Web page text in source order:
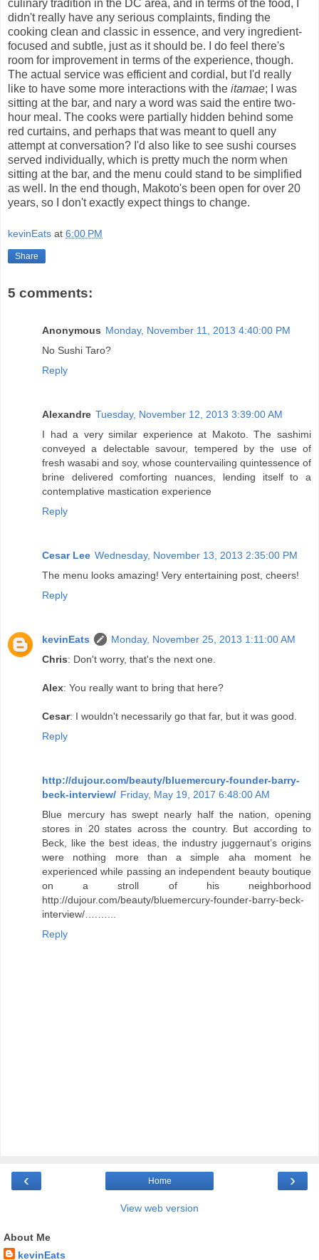
culinary tradition in the DC area, and in terms of the food, I
didn't really have any serious complaints, finding the
cooking clean and classic in essence, and very ingredient-
focused and subtle, just as it should be. I do feel there's
room for improvement in terms of the experience, though.
The actual service was efficient and cordial, but I'd really
like to have some more interactions with the itamae; I was
sitting at the bar, and nary a word was said the entire two-
hour meal. The cooks were partially hidden behind some
red curtains, and perhaps that was meant to quell any
attempt at conversation? I'd also like to see sushi courses
served individually, which is pretty much the norm when
sitting at the bar, and the menu could stand to be simplified
as well. In the end though, Makoto's been open for over 20
years, so I don't exactly expect things to change.
kevinEats at 6:00 PM
Share
5 comments:
Anonymous Monday, November 11, 2013 4:40:00 PM
No Sushi Taro?
Reply
Alexandre Tuesday, November 12, 2013 3:39:00 AM
I had a very similar experience at Makoto. The sashimi
conveyed a delectable savour, tempered by the use of
fresh wasabi and soy, whose countervailing quintessence of
brine delivered comforting nuances, lending itself to a
contemplative mastication experience
Reply
Cesar Lee Wednesday, November 13, 2013 2:35:00 PM
The menu looks amazing! Very entertaining post, cheers!
Reply
kevinEats
Monday, November 25, 2013 1:11:00 AM
Chris: Don't worry, that's the next one.
Alex: You really want to bring that here?
Cesar: I wouldn't necessarily go that far, but it was good.
Reply
http://dujour.com/beauty/bluemercury-founder-barry-
beck-interview/ Friday, May 19, 2017 6:48:00 AM
Blue mercury has swept nearly half the nation, opening
stores in 20 states across the country. But according to
Beck, like the best ideas, the industry juggernaut’s origins
were nothing more than a simple aha moment he
experienced while passing an independent beauty boutique
on a stroll of his neighborhood
http://dujour.com/beauty/bluemercury-founder-barry-beck-
interview/….…...
Reply
‹ ›
Home
View web version
About Me
kevinEats